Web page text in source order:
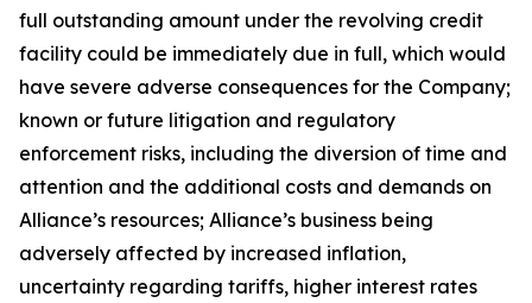
full outstanding amount under the revolving credit
facility could be immediately due in full, which would
have severe adverse consequences for the Company;
known or future litigation and regulatory
enforcement risks, including the diversion of time and
attention and the additional costs and demands on
Alliance’s resources; Alliance’s business being
adversely affected by increased inflation,
uncertainty regarding tariffs, higher interest rates